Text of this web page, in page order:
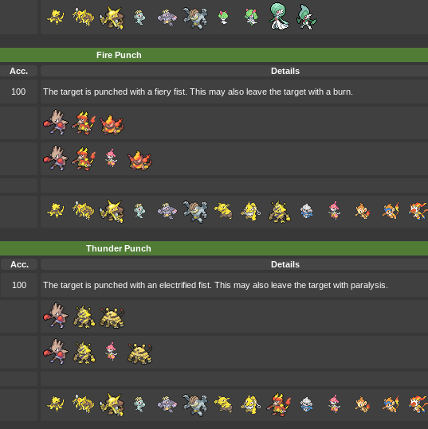
Fire Punch
Acc.
Details
100 The target is punched with a fiery fist. This may also leave the target with a burn.
Thunder Punch
Acc.
Details
100 The target is punched with an electrified fist. This may also leave the target with paralysis.